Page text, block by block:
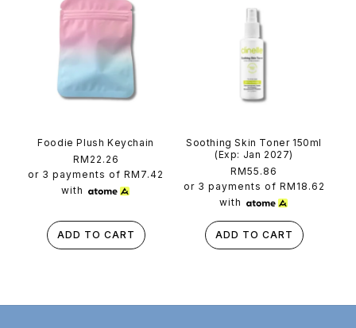
Foodie Plush Keychain
Regular
price
RM22.26
or 3 payments of RM7.42
with
ADD TO CART
Soothing Skin Toner 150ml
(Exp: Jan 2027)
Regular
price
RM55.86
or 3 payments of RM18.62
with
ADD TO CART